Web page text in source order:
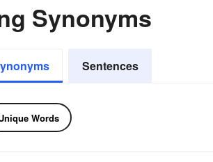
Synonyms
Sentences
Words